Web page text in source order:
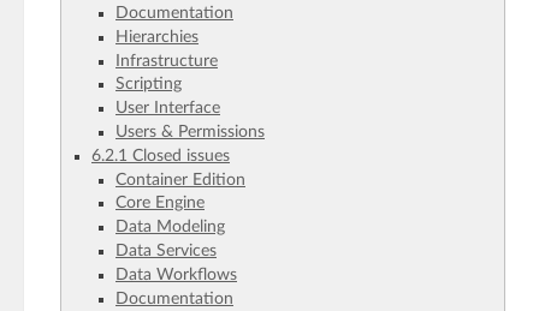
Documentation
Hierarchies
Infrastructure
Scripting
User Interface
Users & Permissions
6.2.1 Closed issues
Container Edition
Core Engine
Data Modeling
Data Services
Data Workflows
Documentation